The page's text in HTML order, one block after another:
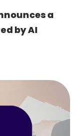
a
by AI